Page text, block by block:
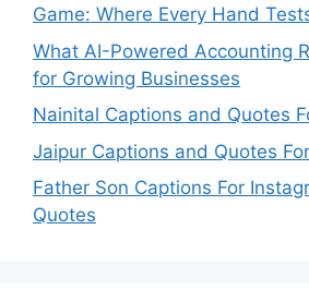
Game: Where Every Hand
What AI-Powered Accounting
for Growing Businesses
Nainital Captions and Quotes
Jaipur Captions and Quotes
Father Son Captions For
Quotes